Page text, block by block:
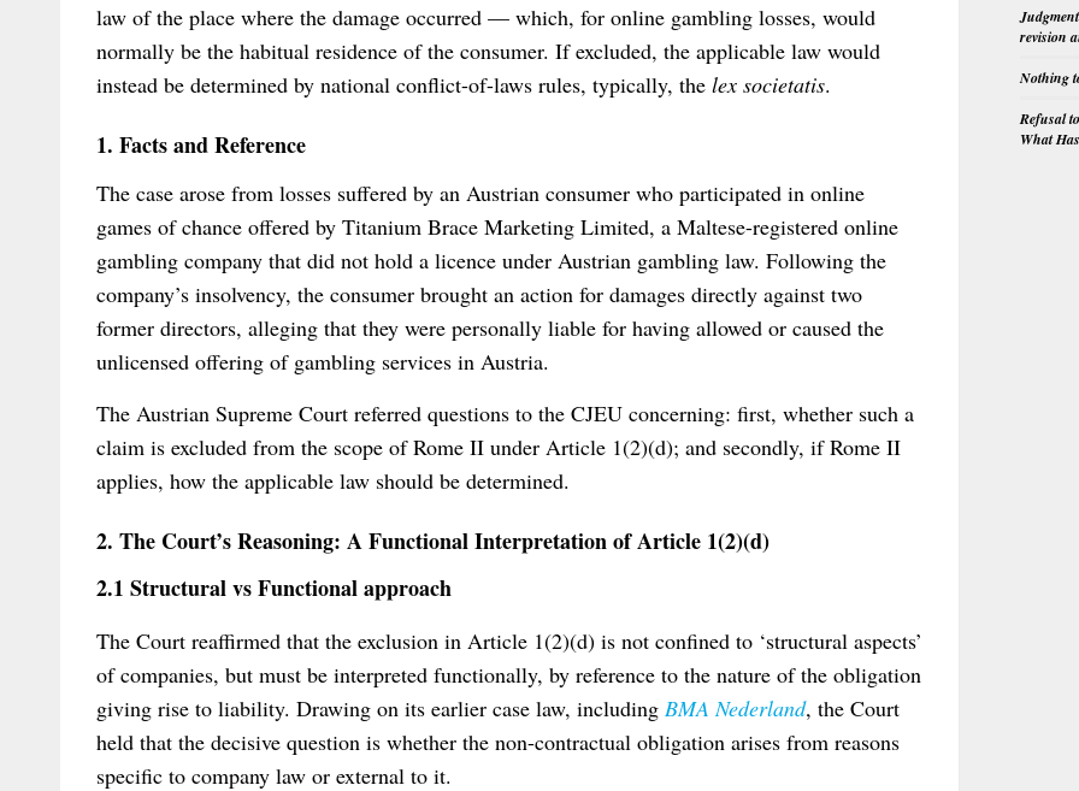
law of the place where the damage occurred — which, for online gambling losses, would
normally be the habitual residence of the consumer. If excluded, the applicable law would
instead be determined by national conflict-of-laws rules, typically, the lex societatis.
1. Facts and Reference
The case arose from losses suffered by an Austrian consumer who participated in online
games of chance offered by Titanium Brace Marketing Limited, a Maltese-registered online
gambling company that did not hold a licence under Austrian gambling law. Following the
company’s insolvency, the consumer brought an action for damages directly against two
former directors, alleging that they were personally liable for having allowed or caused the
unlicensed offering of gambling services in Austria.
The Austrian Supreme Court referred questions to the CJEU concerning: first, whether such a
claim is excluded from the scope of Rome II under Article 1(2)(d); and secondly, if Rome II
applies, how the applicable law should be determined.
2. The Court’s Reasoning: A Functional Interpretation of Article 1(2)(d)
2.1 Structural vs Functional approach
The Court reaffirmed that the exclusion in Article 1(2)(d) is not confined to ‘structural aspects’
of companies, but must be interpreted functionally, by reference to the nature of the obligation
giving rise to liability. Drawing on its earlier case law, including BMA Nederland, the Court
held that the decisive question is whether the non-contractual obligation arises from reasons
specific to company law or external to it.
revision
Nothing
Refusal
What